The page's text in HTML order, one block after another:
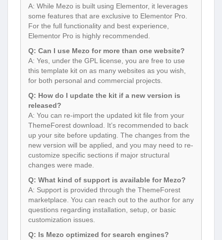
A: While Mezo is built using Elementor, it leverages
some features that are exclusive to Elementor Pro.
For the full functionality and best experience,
Elementor Pro is highly recommended.
Q: Can I use Mezo for more than one website?
A: Yes, under the GPL license, you are free to use
this template kit on as many websites as you wish,
for both personal and commercial projects.
Q: How do I update the kit if a new version is
released?
A: You can re-import the updated kit file from your
ThemeForest download. It’s recommended to back
up your site before updating. The changes from the
new version will be applied, and you may need to re-
customize specific sections if major structural
changes were made.
Q: What kind of support is available for Mezo?
A: Support is provided through the ThemeForest
marketplace. You can reach out to the author for any
questions regarding installation, setup, or basic
customization issues.
Q: Is Mezo optimized for search engines?